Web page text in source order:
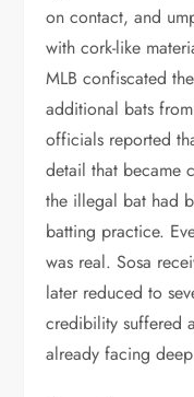
on contact, and
with cork-like
MLB confiscated
additional bats
officials reported
detail that became
the illegal bat had
batting practice.
was real. Sosa
later reduced to
credibility suffered
already facing